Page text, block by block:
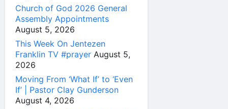
Church of God 2026 General
Assembly Appointments
August 5, 2026
This Week On Jentezen
Franklin TV #prayer August 5,
2026
Moving From ‘What If’ to ‘Even
If’ | Pastor Clay Gunderson
August 4, 2026